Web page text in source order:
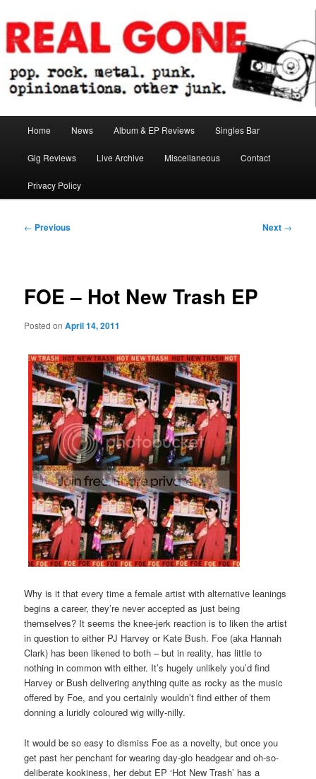
to
primary
contentReal Gone
Home News Album & EP Reviews Singles Bar
Gig Reviews Live Archive Miscellaneous Contact
Privacy Policy
Post
← Previous Next →
FOE – Hot New Trash EP
Posted onApril 14, 2011
Why is it that every time a female artist with alternative leanings
begins a career, they’re never accepted as just being
themselves? It seems the knee-jerk reaction is to liken the artist
in question to either PJ Harvey or Kate Bush. Foe (aka Hannah
Clark) has been likened to both – but in reality, has little to
nothing in common with either. It’s hugely unlikely you’d find
Harvey or Bush delivering anything quite as rocky as the music
offered by Foe, and you certainly wouldn’t find either of them
donning a luridly coloured wig willy-nilly.
It would be so easy to dismiss Foe as a novelty, but once you
get past her penchant for wearing day-glo headgear and oh-so-
deliberate kookiness, her debut EP ‘Hot New Trash’ has a